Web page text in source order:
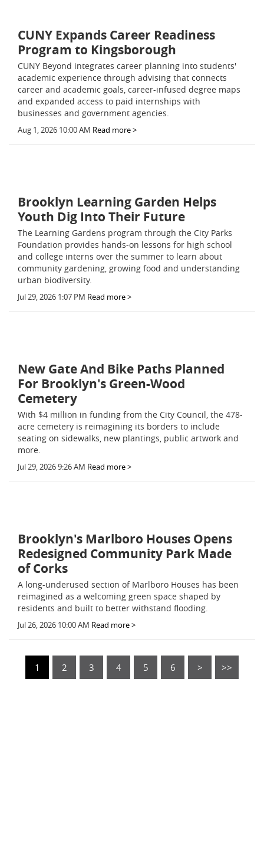
CUNY Expands Career Readiness
Program to Kingsborough
CUNY Beyond integrates career planning into students'
academic experience through advising that connects
career and academic goals, career-infused degree maps
and expanded access to paid internships with
businesses and government agencies.
Aug 1, 2026 10:00 AM Read more >
Brooklyn Learning Garden Helps
Youth Dig Into Their Future
The Learning Gardens program through the City Parks
Foundation provides hands-on lessons for high school
and college interns over the summer to learn about
community gardening, growing food and understanding
urban biodiversity.
Jul 29, 2026 1:07 PM Read more >
New Gate And Bike Paths Planned
For Brooklyn's Green-Wood
Cemetery
With $4 million in funding from the City Council, the 478-
acre cemetery is reimagining its borders to include
seating on sidewalks, new plantings, public artwork and
more.
Jul 29, 2026 9:26 AM Read more >
Brooklyn's Marlboro Houses Opens
Redesigned Community Park Made
of Corks
A long-underused section of Marlboro Houses has been
reimagined as a welcoming green space shaped by
residents and built to better withstand flooding.
Jul 26, 2026 10:00 AM Read more >
1 2 3 4 5 6 > >>